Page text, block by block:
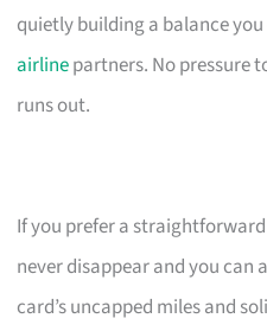
quietly building a balance
airlinepartners. No pressure
runs out.
If you prefer a
never disappear and you
card’s uncapped miles and